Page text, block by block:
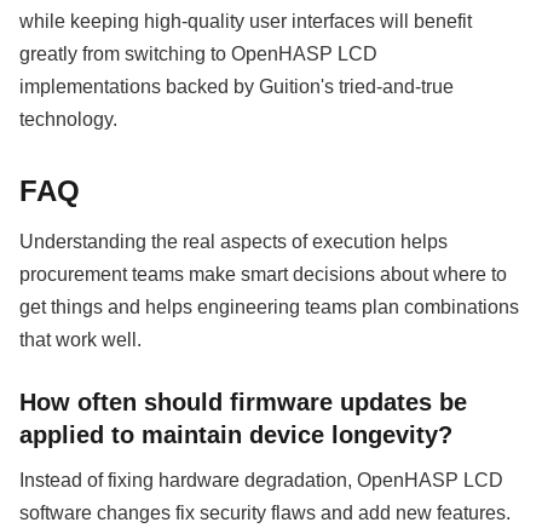
while keeping high-quality user interfaces will benefit
greatly from switching to OpenHASP LCD
implementations backed by Guition's tried-and-true
technology.
FAQ
Understanding the real aspects of execution helps
procurement teams make smart decisions about where to
get things and helps engineering teams plan combinations
that work well.
How often should firmware updates be
applied to maintain device longevity?
Instead of fixing hardware degradation, OpenHASP LCD
software changes fix security flaws and add new features.